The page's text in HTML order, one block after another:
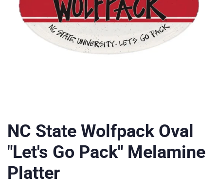
NC State Wolfpack Oval
"Let's Go Pack" Melamine
Platter